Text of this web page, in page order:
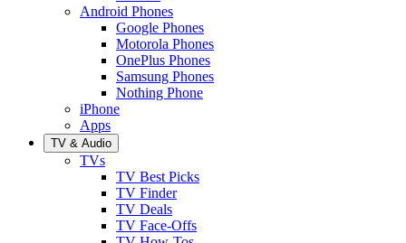
Android Phones
Google Phones
Motorola Phones
OnePlus Phones
Samsung Phones
Nothing Phone
iPhone
Apps
TV & Audio
TVs
TV Best Picks
TV Finder
TV Deals
TV Face-Offs